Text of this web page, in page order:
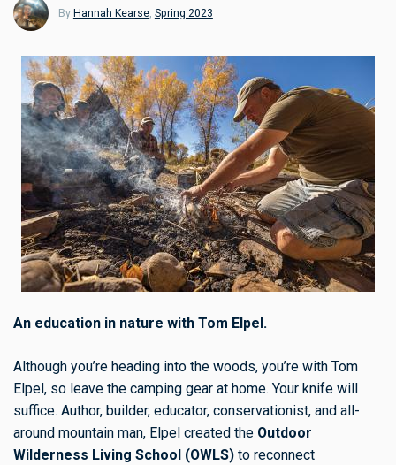
By Hannah Kearse, Spring 2023
An education in nature with Tom Elpel.
Although you’re heading into the woods, you’re with Tom
Elpel, so leave the camping gear at home. Your knife will
suffice. Author, builder, educator, conservationist, and all-
around mountain man, Elpel created the Outdoor
Wilderness Living School (OWLS) to reconnect